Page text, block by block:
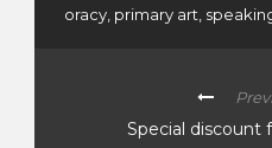
oracy, primary art,
Special discount